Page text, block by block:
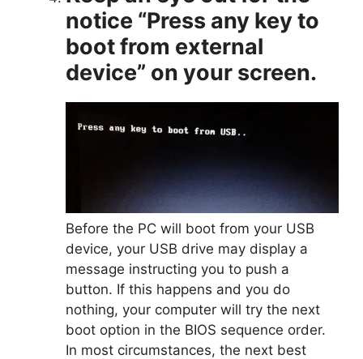
notice “Press any key to
boot from external
device” on your screen.
Before the PC will boot from your USB
device, your USB drive may display a
message instructing you to push a
button. If this happens and you do
nothing, your computer will try the next
boot option in the BIOS sequence order.
In most circumstances, the next best